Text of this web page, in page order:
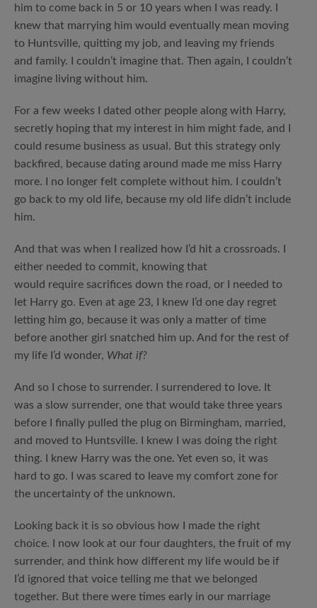
him to come back in 5 or 10 years when I was ready. I
knew that marrying him would eventually mean moving
to Huntsville, quitting my job, and leaving my friends
and family. I couldn’t imagine that. Then again, I couldn’t
imagine living without him.
For a few weeks I dated other people along with Harry,
secretly hoping that my interest in him might fade, and I
could resume business as usual. But this strategy only
backfired, because dating around made me miss Harry
more. I no longer felt complete without him. I couldn’t
go back to my old life, because my old life didn’t include
him.
And that was when I realized how I’d hit a crossroads. I
either needed to commit, knowing that
would require sacrifices down the road, or I needed to
let Harry go. Even at age 23, I knew I’d one day regret
letting him go, because it was only a matter of time
before another girl snatched him up. And for the rest of
my life I’d wonder, What if?
And so I chose to surrender. I surrendered to love. It
was a slow surrender, one that would take three years
before I finally pulled the plug on Birmingham, married,
and moved to Huntsville. I knew I was doing the right
thing. I knew Harry was the one. Yet even so, it was
hard to go. I was scared to leave my comfort zone for
the uncertainty of the unknown.
Looking back it is so obvious how I made the right
choice. I now look at our four daughters, the fruit of my
surrender, and think how different my life would be if
I’d ignored that voice telling me that we belonged
together. But there were times early in our marriage